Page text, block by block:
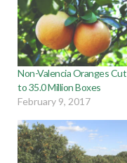
Non-Valencia Oranges Cut
to 35.0 Million Boxes
February 9, 2017